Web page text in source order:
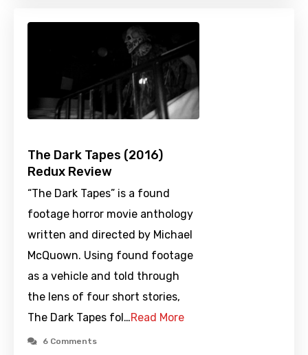
The Dark Tapes (2016)
Redux Review
“The Dark Tapes” is a found
footage horror movie anthology
written and directed by Michael
McQuown. Using found footage
as a vehicle and told through
the lens of four short stories,
The Dark Tapes fol…Read More
6 Comments